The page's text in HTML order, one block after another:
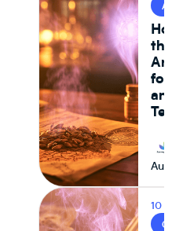
for
10